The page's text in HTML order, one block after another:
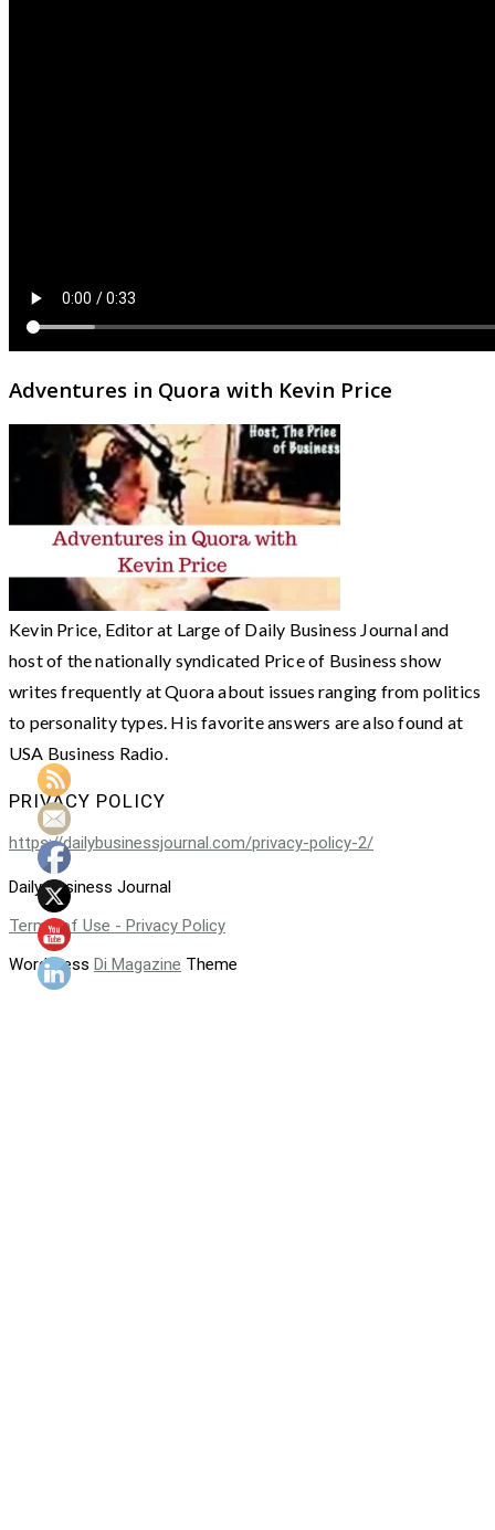
Adventures in Quora with Kevin Price
Kevin Price, Editor at Large of Daily Business Journal and
host of the nationally syndicated Price of Business show
writes frequently at Quora about issues ranging from politics
to personality types. His favorite answers are also found at
USA Business Radio.
PRIVACY POLICY
https://dailybusinessjournal.com/privacy-policy-2/
Daily Business Journal
Terms of Use - Privacy Policy
WordPress Di Magazine Theme